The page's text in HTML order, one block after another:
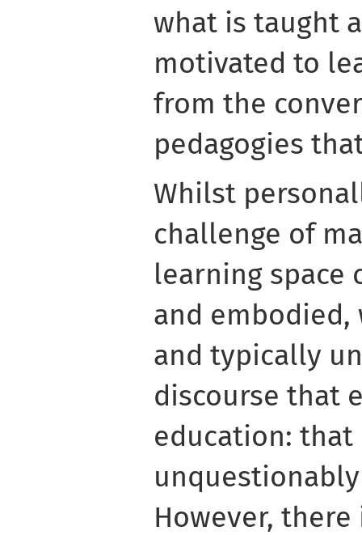
what is taught
motivated to
from the
pedagogies
Whilst
challenge of
learning space
and
and typically
discourse that
education:
unquestionably
However,